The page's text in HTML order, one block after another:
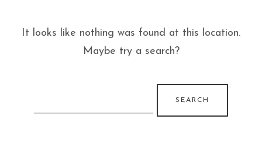
It looks like nothing was found at this location.
Maybe try a search?
for: